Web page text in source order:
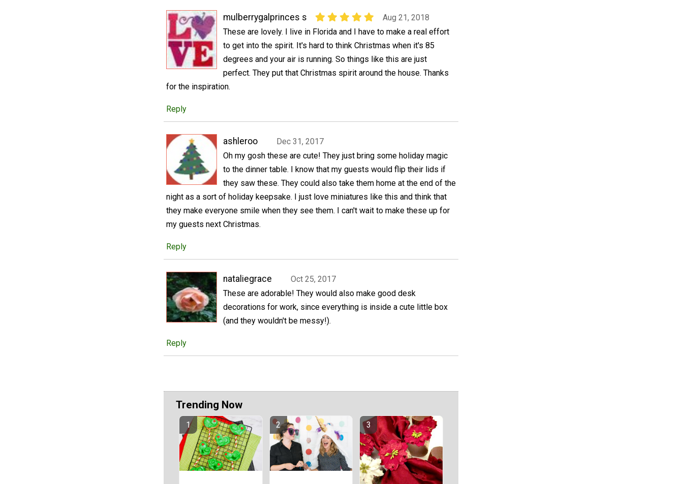
mulberrygalprinces s
Aug 21, 2018
These are lovely. I live in Florida and I have to make a real effort
to get into the spirit. It's hard to think Christmas when it's 85
degrees and your air is running. So things like this are just
perfect. They put that Christmas spirit around the house. Thanks
for the inspiration.
Reply
ashleroo
Dec 31, 2017
Oh my gosh these are cute! They just bring some holiday magic
to the dinner table. I know that my guests would flip their lids if
they saw these. They could also take them home at the end of the
night as a sort of holiday keepsake. I just love miniatures like this and think that
they make everyone smile when they see them. I can't wait to make these up for
my guests next Christmas.
Reply
nataliegrace
Oct 25, 2017
These are adorable! They would also make good desk
decorations for work, since everything is inside a cute little box
(and they wouldn't be messy!).
Reply
Trending Now